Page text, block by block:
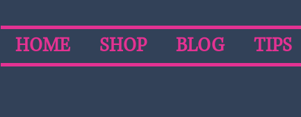
HOME SHOP BLOG TIPS